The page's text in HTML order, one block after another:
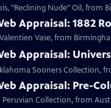
"Reclining Nude" Oil, from
Appraisal: 1882
Vase, from
Appraisal:
Sooners Collection,
Appraisal: Pre-
Collection, from